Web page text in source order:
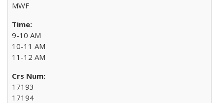
MWF
9-10 AM
10-11 AM
11-12 AM
17193
17194